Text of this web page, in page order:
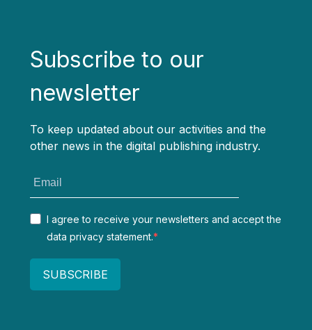
Subscribe to our
newsletter
To keep updated about our activities and the
other news in the digital publishing industry.
I agree to receive your newsletters and accept the
data privacy statement.
SUBSCRIBE